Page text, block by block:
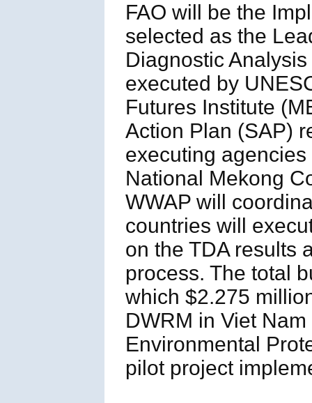
FAO will be the
selected as the
Diagnostic
executed by
Futures Institute
Action Plan (SAP)
executing
National Mekong
WWAP will
countries will
on the TDA results
process. The total
which $2.275
DWRM in Viet
Environmental
pilot project